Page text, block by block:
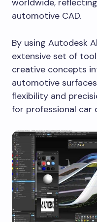
worldwide,
automotive CAD.
By using Autodesk
extensive set of
creative concepts
automotive
flexibility and
for professional car